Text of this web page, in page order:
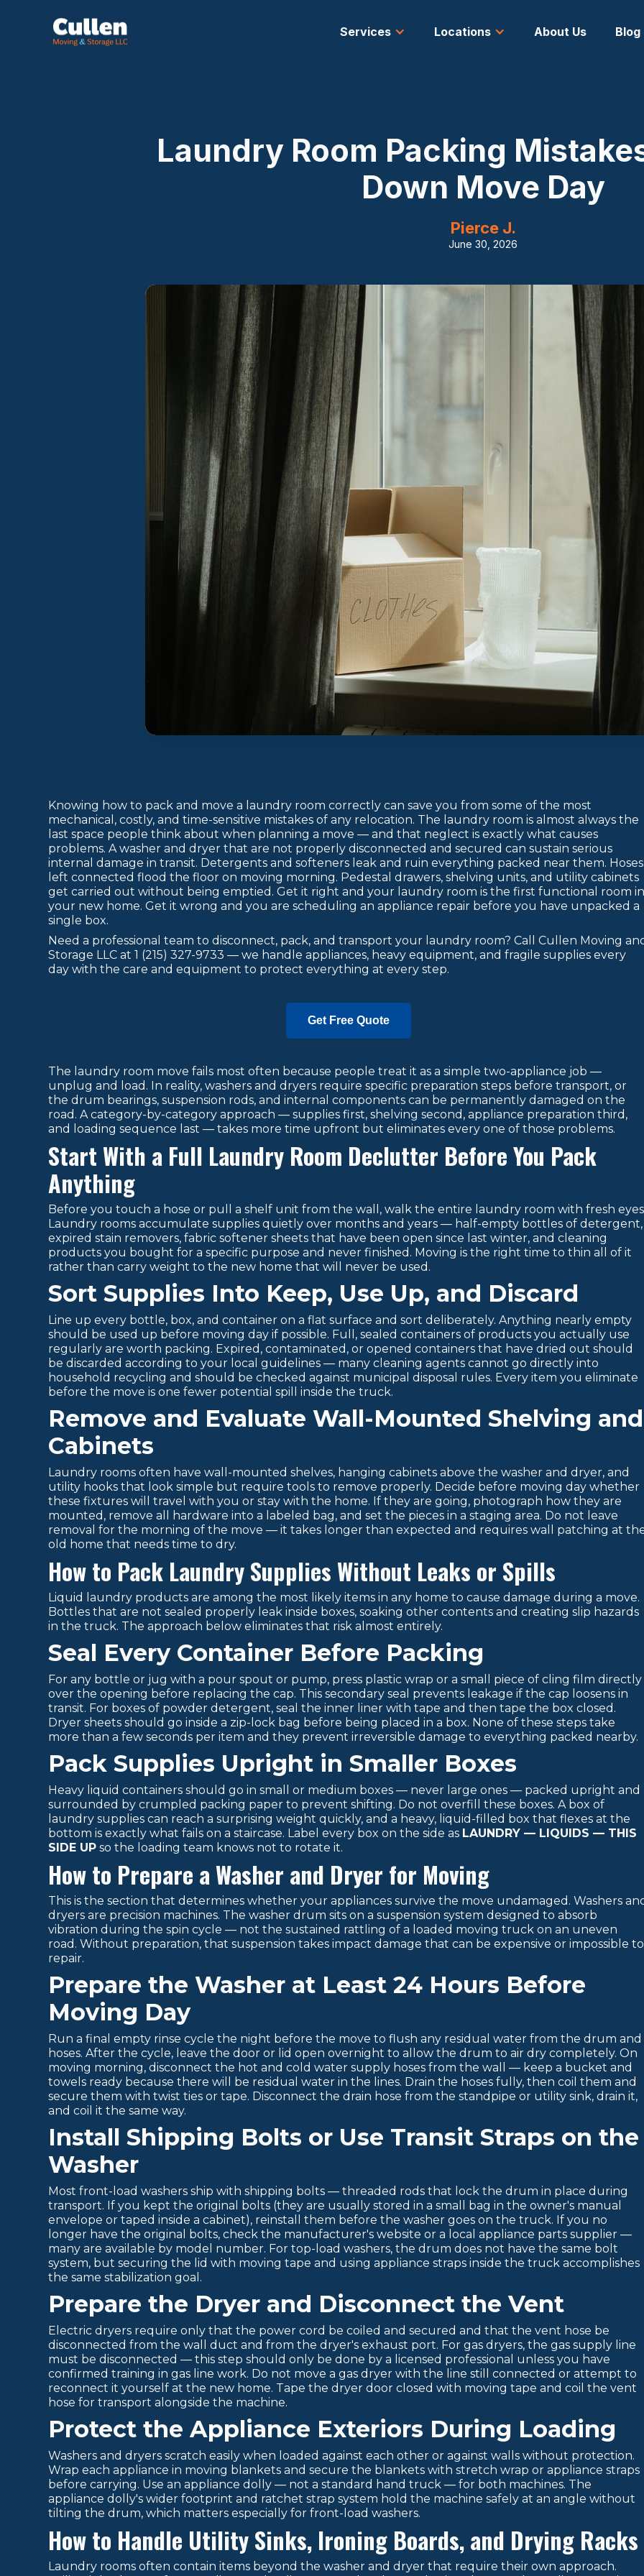
Services Locations About Us Blog
Laundry Room Packing
Down Move Day
Pierce J.
June 30, 2026
Knowing how to pack and move a laundry room correctly can save you from some of the most
mechanical, costly, and time-sensitive mistakes of any relocation. The laundry room is almost always the
last space people think about when planning a move — and that neglect is exactly what causes
problems. A washer and dryer that are not properly disconnected and secured can sustain serious
internal damage in transit. Detergents and softeners leak and ruin everything packed near them. Hoses
left connected flood the floor on moving morning. Pedestal drawers, shelving units, and utility cabinets
get carried out without being emptied. Get it right and your laundry room is the first functional room
your new home. Get it wrong and you are scheduling an appliance repair before you have unpacked a
single box.
Need a professional team to disconnect, pack, and transport your laundry room? Call Cullen Moving
Storage LLC at 1 (215) 327-9733 — we handle appliances, heavy equipment, and fragile supplies every
day with the care and equipment to protect everything at every step.
Get Free Quote
The laundry room move fails most often because people treat it as a simple two-appliance job —
unplug and load. In reality, washers and dryers require specific preparation steps before transport, or
the drum bearings, suspension rods, and internal components can be permanently damaged on the
road. A category-by-category approach — supplies first, shelving second, appliance preparation third,
and loading sequence last — takes more time upfront but eliminates every one of those problems.
Start With a Full Laundry Room Declutter Before You Pack
Anything
Before you touch a hose or pull a shelf unit from the wall, walk the entire laundry room with fresh
Laundry rooms accumulate supplies quietly over months and years — half-empty bottles of detergent,
expired stain removers, fabric softener sheets that have been open since last winter, and cleaning
products you bought for a specific purpose and never finished. Moving is the right time to thin all of it
rather than carry weight to the new home that will never be used.
Sort Supplies Into Keep, Use Up, and Discard
Line up every bottle, box, and container on a flat surface and sort deliberately. Anything nearly empty
should be used up before moving day if possible. Full, sealed containers of products you actually use
regularly are worth packing. Expired, contaminated, or opened containers that have dried out should
be discarded according to your local guidelines — many cleaning agents cannot go directly into
household recycling and should be checked against municipal disposal rules. Every item you eliminate
before the move is one fewer potential spill inside the truck.
Remove and Evaluate Wall-Mounted Shelving and
Cabinets
Laundry rooms often have wall-mounted shelves, hanging cabinets above the washer and dryer, and
utility hooks that look simple but require tools to remove properly. Decide before moving day whether
these fixtures will travel with you or stay with the home. If they are going, photograph how they are
mounted, remove all hardware into a labeled bag, and set the pieces in a staging area. Do not leave
removal for the morning of the move — it takes longer than expected and requires wall patching at
old home that needs time to dry.
How to Pack Laundry Supplies Without Leaks or Spills
Liquid laundry products are among the most likely items in any home to cause damage during a move.
Bottles that are not sealed properly leak inside boxes, soaking other contents and creating slip hazards
in the truck. The approach below eliminates that risk almost entirely.
Seal Every Container Before Packing
For any bottle or jug with a pour spout or pump, press plastic wrap or a small piece of cling film directly
over the opening before replacing the cap. This secondary seal prevents leakage if the cap loosens in
transit. For boxes of powder detergent, seal the inner liner with tape and then tape the box closed.
Dryer sheets should go inside a zip-lock bag before being placed in a box. None of these steps take
more than a few seconds per item and they prevent irreversible damage to everything packed nearby.
Pack Supplies Upright in Smaller Boxes
Heavy liquid containers should go in small or medium boxes — never large ones — packed upright and
surrounded by crumpled packing paper to prevent shifting. Do not overfill these boxes. A box of
laundry supplies can reach a surprising weight quickly, and a heavy, liquid-filled box that flexes at the
bottom is exactly what fails on a staircase. Label every box on the side as LAUNDRY — LIQUIDS — THIS
SIDE UP so the loading team knows not to rotate it.
How to Prepare a Washer and Dryer for Moving
This is the section that determines whether your appliances survive the move undamaged. Washers
dryers are precision machines. The washer drum sits on a suspension system designed to absorb
vibration during the spin cycle — not the sustained rattling of a loaded moving truck on an uneven
road. Without preparation, that suspension takes impact damage that can be expensive or impossible to
repair.
Prepare the Washer at Least 24 Hours Before
Moving Day
Run a final empty rinse cycle the night before the move to flush any residual water from the drum and
hoses. After the cycle, leave the door or lid open overnight to allow the drum to air dry completely. On
moving morning, disconnect the hot and cold water supply hoses from the wall — keep a bucket and
towels ready because there will be residual water in the lines. Drain the hoses fully, then coil them and
secure them with twist ties or tape. Disconnect the drain hose from the standpipe or utility sink, drain it,
and coil it the same way.
Install Shipping Bolts or Use Transit Straps on the
Washer
Most front-load washers ship with shipping bolts — threaded rods that lock the drum in place during
transport. If you kept the original bolts (they are usually stored in a small bag in the owner's manual
envelope or taped inside a cabinet), reinstall them before the washer goes on the truck. If you no
longer have the original bolts, check the manufacturer's website or a local appliance parts supplier —
many are available by model number. For top-load washers, the drum does not have the same bolt
system, but securing the lid with moving tape and using appliance straps inside the truck accomplishes
the same stabilization goal.
Prepare the Dryer and Disconnect the Vent
Electric dryers require only that the power cord be coiled and secured and that the vent hose be
disconnected from the wall duct and from the dryer's exhaust port. For gas dryers, the gas supply line
must be disconnected — this step should only be done by a licensed professional unless you have
confirmed training in gas line work. Do not move a gas dryer with the line still connected or attempt to
reconnect it yourself at the new home. Tape the dryer door closed with moving tape and coil the vent
hose for transport alongside the machine.
Protect the Appliance Exteriors During Loading
Washers and dryers scratch easily when loaded against each other or against walls without protection.
Wrap each appliance in moving blankets and secure the blankets with stretch wrap or appliance straps
before carrying. Use an appliance dolly — not a standard hand truck — for both machines. The
appliance dolly's wider footprint and ratchet strap system hold the machine safely at an angle without
tilting the drum, which matters especially for front-load washers.
How to Handle Utility Sinks, Ironing Boards, and Drying Racks
Laundry rooms often contain items beyond the washer and dryer that require their own approach.